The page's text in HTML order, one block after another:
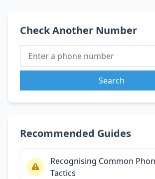
Check Another Number
Search
Recommended Guides
Recognising Common
Tactics